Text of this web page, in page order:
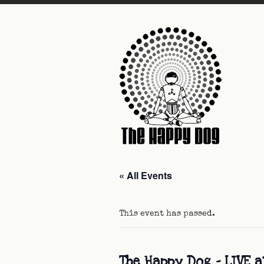
« All Events
This event has passed.